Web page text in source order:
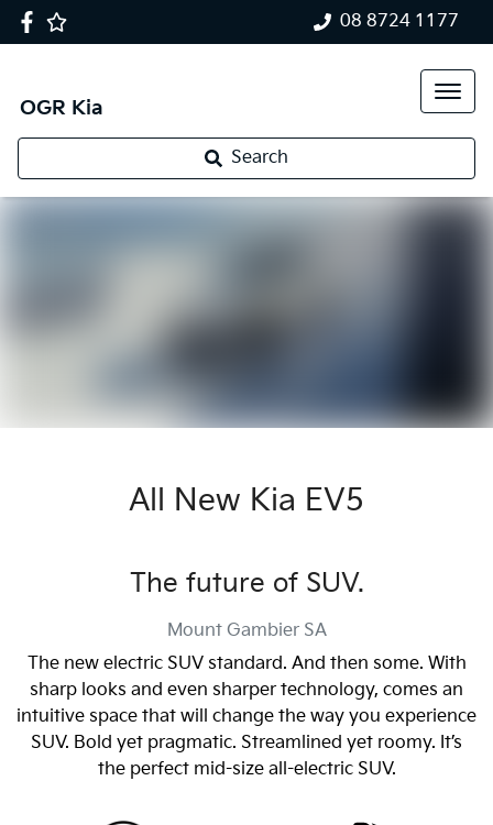
08 8724 1177
OGR Kia
Search
All New Kia EV5
The future of SUV.
Mount Gambier SA
The new electric SUV standard. And then some. With
sharp looks and even sharper technology, comes an
intuitive space that will change the way you experience
SUV. Bold yet pragmatic. Streamlined yet roomy. It’s
the perfect mid-size all-electric SUV.